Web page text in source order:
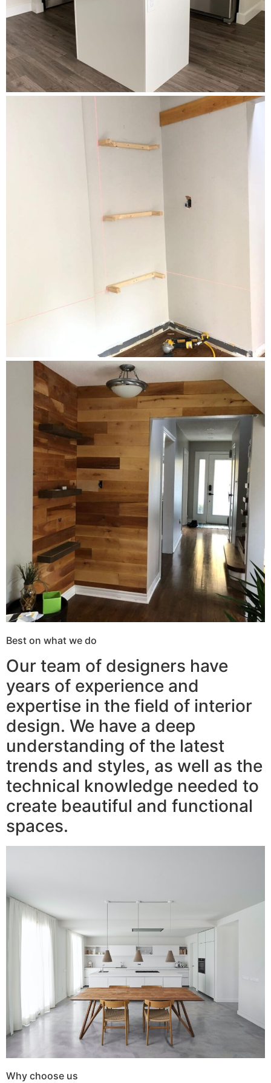
Best on what we do
Our team of designers have
years of experience and
expertise in the field of interior
design. We have a deep
understanding of the latest
trends and styles, as well as the
technical knowledge needed to
create beautiful and functional
spaces.
Why choose us